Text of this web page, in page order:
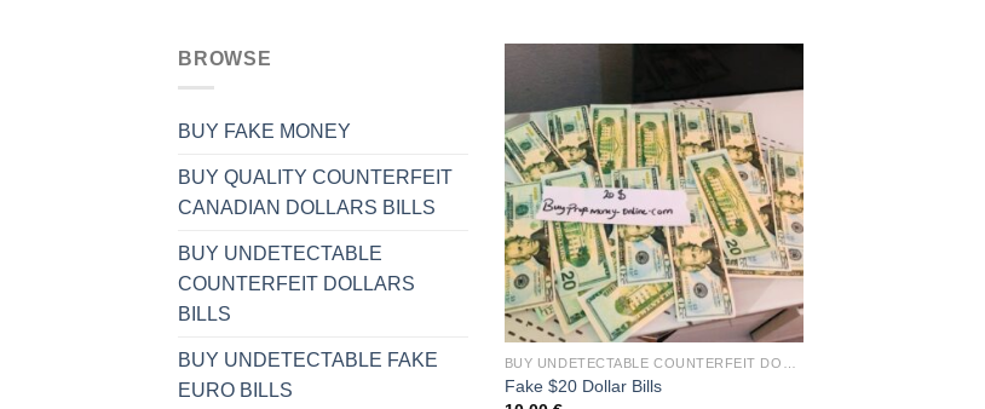
BROWSE
BUY FAKE MONEY
BUY QUALITY COUNTERFEIT
CANADIAN DOLLARS BILLS
BUY UNDETECTABLE
COUNTERFEIT DOLLARS
BILLS
BUY UNDETECTABLE FAKE
EURO BILLS
Fake $20 Dollar Bills